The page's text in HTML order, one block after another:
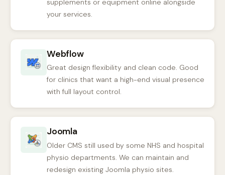
supplements or equipment online alongside
your services.
Webflow
Great design flexibility and clean code. Good
for clinics that want a high-end visual presence
with full layout control.
Joomla
Older CMS still used by some NHS and hospital
physio departments. We can maintain and
redesign existing Joomla physio sites.